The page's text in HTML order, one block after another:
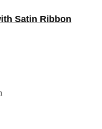
Satin Ribbon